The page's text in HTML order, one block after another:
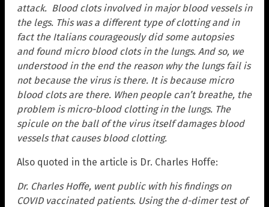
attack. Blood clots involved in major blood vessels in
the legs. This was a different type of clotting and in
fact the Italians courageously did some autopsies
and found micro blood clots in the lungs. And so, we
understood in the end the reason why the lungs fail is
not because the virus is there. It is because micro
blood clots are there. When people can’t breathe, the
problem is micro-blood clotting in the lungs. The
spicule on the ball of the virus itself damages blood
vessels that causes blood clotting.
Also quoted in the article is Dr. Charles Hoffe:
Dr. Charles Hoffe, went public with his findings on
COVID vaccinated patients. Using the d-dimer test of